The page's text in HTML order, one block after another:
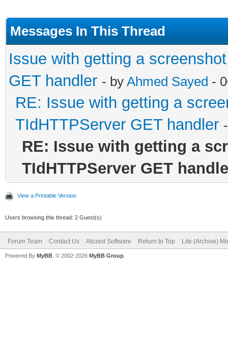
Messages In This Thread
Issue with getting a
GET handler - by Ahmed Sayed -
RE: Issue with getting a
TIdHTTPServer GET handler
RE: Issue with getting a
TIdHTTPServer GET
View a Printable Version
Users browsing this thread: 2 Guest(s)
Forum Team Contact Us Atozed Software Return to Top Lite (Archive)
Powered By MyBB , © 2002-2026 MyBB Group